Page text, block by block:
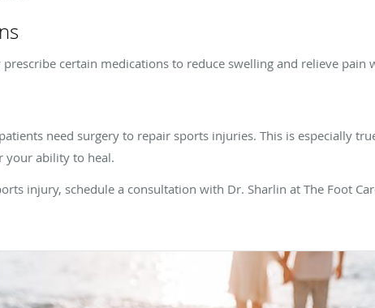
prescribe certain medications to reduce swelling and relieve pain
need surgery to repair sports injuries. This is especially
your ability to heal.
injury, schedule a consultation with Dr. Sharlin at The Foot